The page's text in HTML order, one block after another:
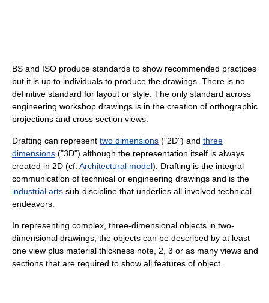
BS and ISO produce standards to show recommended practices
but it is up to individuals to produce the drawings. There is no
definitive standard for layout or style. The only standard across
engineering workshop drawings is in the creation of orthographic
projections and cross section views.
Drafting can represent two dimensions ("2D") and three
dimensions ("3D") although the representation itself is always
created in 2D (cf. Architectural model). Drafting is the integral
communication of technical or engineering drawings and is the
industrial arts sub-discipline that underlies all involved technical
endeavors.
In representing complex, three-dimensional objects in two-
dimensional drawings, the objects can be described by at least
one view plus material thickness note, 2, 3 or as many views and
sections that are required to show all features of object.